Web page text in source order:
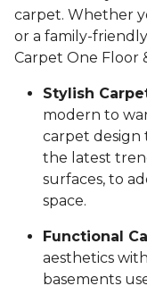
carpet. Whether
or a family-
Carpet One Floor
Stylish
modern to
carpet design
the latest
surfaces, to
space.
Functional
aesthetics
basements